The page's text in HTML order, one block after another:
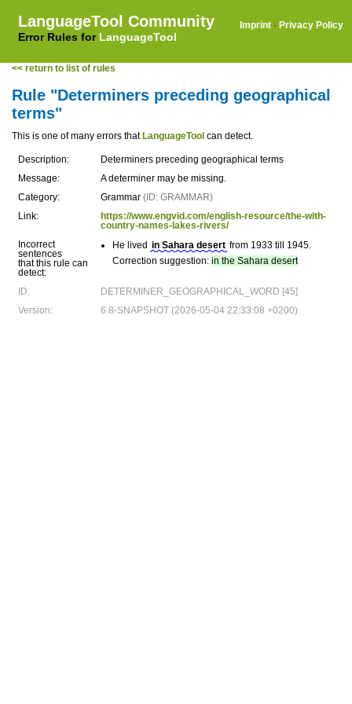
LanguageTool Community
Error Rules for LanguageTool
Imprint · Privacy Policy
<< return to list of rules
Rule "Determiners preceding geographical
terms"
This is one of many errors that LanguageTool can detect.
Description:
Determiners preceding geographical terms
Message:
A determiner may be missing.
Category:
Grammar (ID: GRAMMAR)
Link:
https://www.engvid.com/english-resource/the-with-
country-names-lakes-rivers/
Incorrect
sentences
that this rule can
detect:
He lived in Sahara desert from 1933 till 1945.
Correction suggestion: in the Sahara desert
ID:
DETERMINER_GEOGRAPHICAL_WORD [45]
Version:
6.8-SNAPSHOT (2026-05-04 22:33:08 +0200)